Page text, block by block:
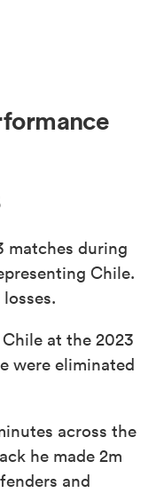
matches during
Chile.
at the 2023
were eliminated
across the
he made 2m
and